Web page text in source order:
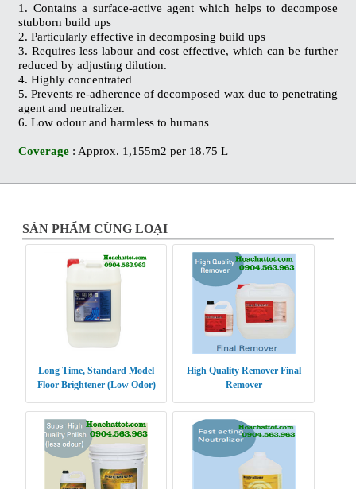
1. Contains a surface-active agent which helps to decompose
stubborn build ups
2. Particularly effective in decomposing build ups
3. Requires less labour and cost effective, which can be further
reduced by adjusting dilution.
4. Highly concentrated
5. Prevents re-adherence of decomposed wax due to penetrating
agent and neutralizer.
6. Low odour and harmless to humans
Coverage : Approx. 1,155m2 per 18.75 L
SẢN PHẨM CÙNG LOẠI
Long Time, Standard Model
Floor Brightener (Low Odor)
High Quality Remover Final
Remover